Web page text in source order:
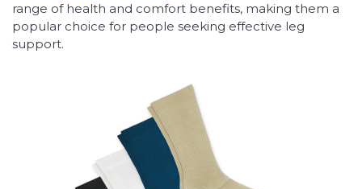
range of health and comfort benefits, making them a
popular choice for people seeking effective leg
support.